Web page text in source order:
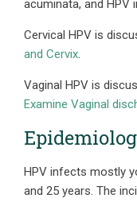
acuminata, and HPV
Cervical HPV is
and Cervix.
Vaginal HPV is
Examine Vaginal
HPV infects mostly
and 25 years. The